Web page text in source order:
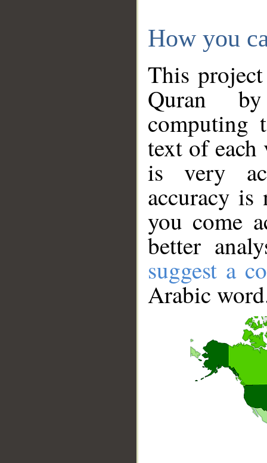
How you
This
Quran
computing
text of
is very
accuracy
you come
better
suggest a
Arabic